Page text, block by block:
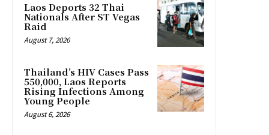
Laos Deports 32 Thai
Nationals After ST Vegas
Raid
August 7, 2026
Thailand’s HIV Cases Pass
550,000, Laos Reports
Rising Infections Among
Young People
August 6, 2026